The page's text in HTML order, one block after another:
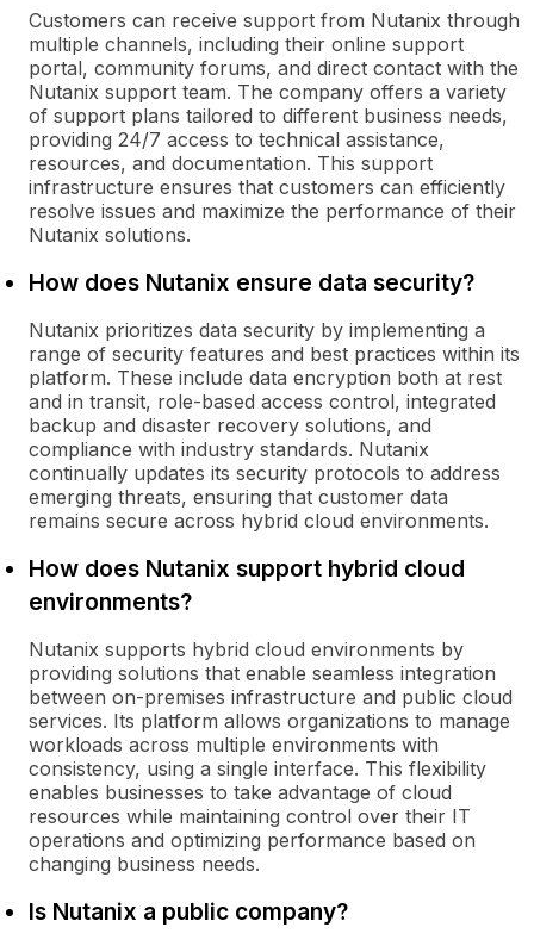
Customers can receive support from Nutanix through
multiple channels, including their online support
portal, community forums, and direct contact with the
Nutanix support team. The company offers a variety
of support plans tailored to different business needs,
providing 24/7 access to technical assistance,
resources, and documentation. This support
infrastructure ensures that customers can efficiently
resolve issues and maximize the performance of their
Nutanix solutions.
How does Nutanix ensure data security?
Nutanix prioritizes data security by implementing a
range of security features and best practices within its
platform. These include data encryption both at rest
and in transit, role-based access control, integrated
backup and disaster recovery solutions, and
compliance with industry standards. Nutanix
continually updates its security protocols to address
emerging threats, ensuring that customer data
remains secure across hybrid cloud environments.
How does Nutanix support hybrid cloud
environments?
Nutanix supports hybrid cloud environments by
providing solutions that enable seamless integration
between on-premises infrastructure and public cloud
services. Its platform allows organizations to manage
workloads across multiple environments with
consistency, using a single interface. This flexibility
enables businesses to take advantage of cloud
resources while maintaining control over their IT
operations and optimizing performance based on
changing business needs.
Is Nutanix a public company?